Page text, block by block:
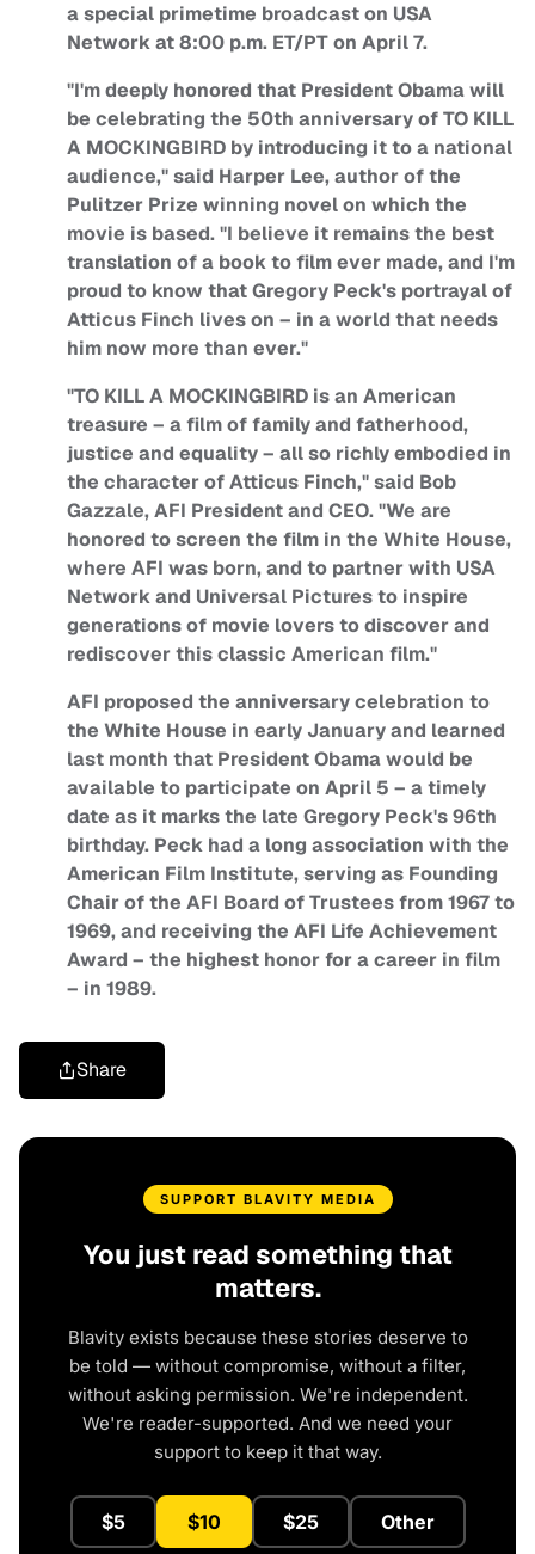
a special primetime broadcast on USA
Network at 8:00 p.m. ET/PT on April 7.
"I'm deeply honored that President Obama will
be celebrating the 50th anniversary of TO KILL
A MOCKINGBIRD by introducing it to a national
audience," said Harper Lee, author of the
Pulitzer Prize winning novel on which the
movie is based. "I believe it remains the best
translation of a book to film ever made, and I'm
proud to know that Gregory Peck's portrayal of
Atticus Finch lives on – in a world that needs
him now more than ever."
"TO KILL A MOCKINGBIRD is an American
treasure – a film of family and fatherhood,
justice and equality – all so richly embodied in
the character of Atticus Finch," said Bob
Gazzale, AFI President and CEO. "We are
honored to screen the film in the White House,
where AFI was born, and to partner with USA
Network and Universal Pictures to inspire
generations of movie lovers to discover and
rediscover this classic American film."
AFI proposed the anniversary celebration to
the White House in early January and learned
last month that President Obama would be
available to participate on April 5 – a timely
date as it marks the late Gregory Peck's 96th
birthday. Peck had a long association with the
American Film Institute, serving as Founding
Chair of the AFI Board of Trustees from 1967 to
1969, and receiving the AFI Life Achievement
Award – the highest honor for a career in film
– in 1989.
Share
SUPPORT BLAVITY MEDIA
You just read something that
matters.
Blavity exists because these stories deserve to
be told — without compromise, without a filter,
without asking permission. We're independent.
We're reader-supported. And we need your
support to keep it that way.
$5 $10 $25 Other